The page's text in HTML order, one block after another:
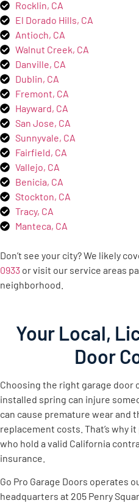
Rocklin, CA
El Dorado Hills, CA
Antioch, CA
Walnut Creek, CA
Danville, CA
Dublin, CA
Fremont, CA
Hayward, CA
San Jose, CA
Sunnyvale, CA
Fairfield, CA
Vallejo, CA
Benicia, CA
Stockton, CA
Tracy, CA
Manteca, CA
Don’t see your city? We likely
0933 or visit our service areas
neighborhood.
Your Local,
Door
Choosing the right garage door
installed spring can injure
can cause premature wear and
replacement costs. That’s why
who hold a valid California
insurance.
Go Pro Garage Doors operates
headquarters at 205 Penry